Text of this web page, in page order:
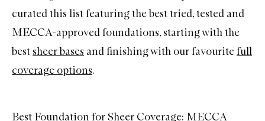
curated this list featuring the best tried, tested and
MECCA-approved foundations, starting with the
best sheer bases and finishing with our favouritefull
coverage options.
Best Foundation for Sheer Coverage: MECCA